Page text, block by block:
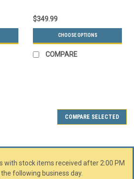
$349.99
CHOOSE OPTIONS
COMPARE
COMPARE SELECTED
with stock items received after 2:00 PM
following business day.